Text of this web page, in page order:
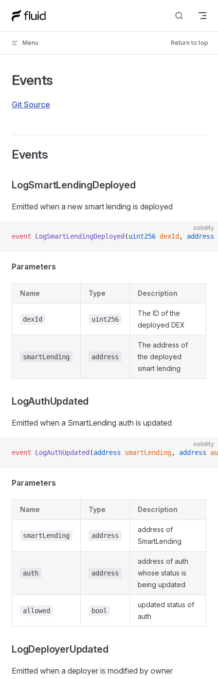
Skip to content
Menu Return to top
Events
Git Source
Events
LogSmartLendingDeployed
Emitted when a new smart lending is deployed
solidity
event LogSmartLendingDeployed (uint256 dexId , address
Parameters
Name Type Description
dexId uint256
The ID of the
deployed DEX
smartLending address
The address of
the deployed
smart lending
LogAuthUpdated
Emitted when a SmartLending auth is updated
solidity
event LogAuthUpdated (address smartLending, address
Parameters
Name Type Description
smartLending address
address of
SmartLending
auth address
address of auth
whose status is
being updated
allowed bool
updated status of
auth
LogDeployerUpdated
Emitted when a deployer is modified by owner